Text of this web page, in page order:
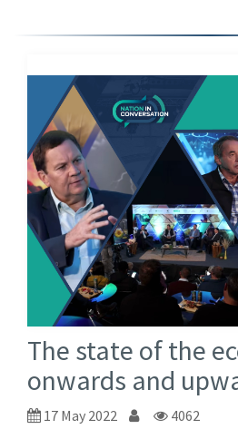
The state of the
onwards and
17 May 2022 4062